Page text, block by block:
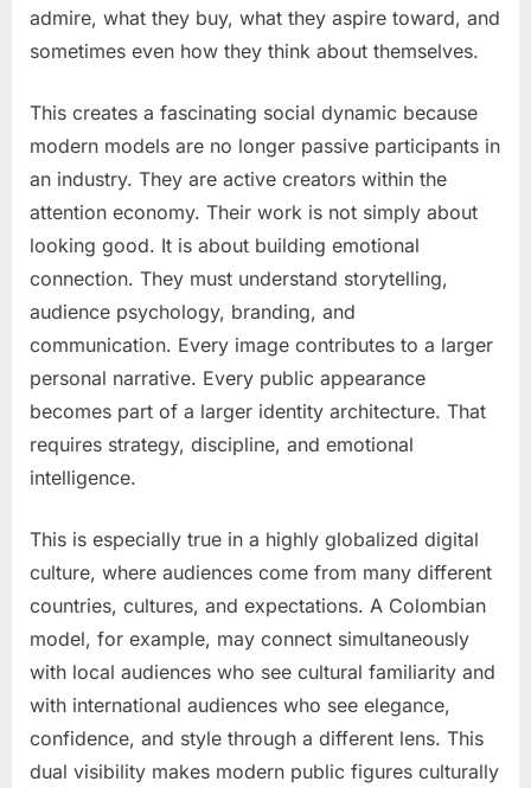
admire, what they buy, what they aspire toward, and
sometimes even how they think about themselves.
This creates a fascinating social dynamic because
modern models are no longer passive participants in
an industry. They are active creators within the
attention economy. Their work is not simply about
looking good. It is about building emotional
connection. They must understand storytelling,
audience psychology, branding, and
communication. Every image contributes to a larger
personal narrative. Every public appearance
becomes part of a larger identity architecture. That
requires strategy, discipline, and emotional
intelligence.
This is especially true in a highly globalized digital
culture, where audiences come from many different
countries, cultures, and expectations. A Colombian
model, for example, may connect simultaneously
with local audiences who see cultural familiarity and
with international audiences who see elegance,
confidence, and style through a different lens. This
dual visibility makes modern public figures culturally